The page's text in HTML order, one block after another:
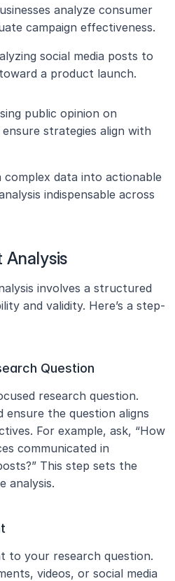
analyze consumer
campaign effectiveness.
social media posts to
a product launch.
public opinion on
strategies align with
data into actionable
indispensable across
Analysis
involves a structured
and validity. Here’s a step-
Question
research question.
the question aligns
For example, ask, “How
communicated in
This step sets the
analysis.
to your research question.
videos, or social media